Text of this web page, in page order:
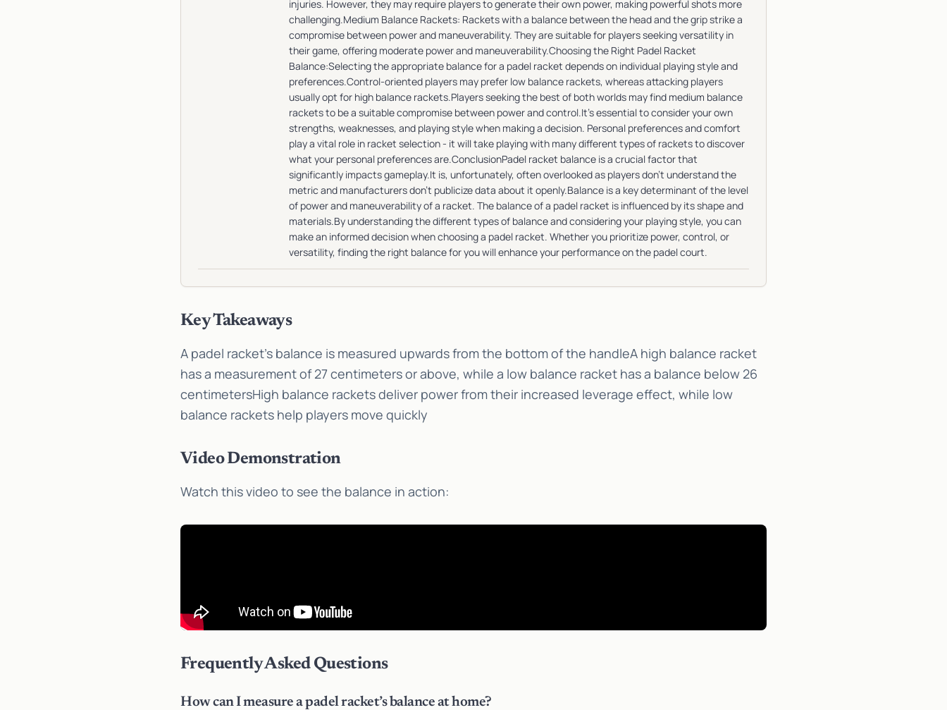
injuries. However, they may require players to generate their own power, making powerful shots more
challenging.Medium Balance Rackets: Rackets with a balance between the head and the grip strike a
compromise between power and maneuverability. They are suitable for players seeking versatility in
their game, offering moderate power and maneuverability.Choosing the Right Padel Racket
Balance:Selecting the appropriate balance for a padel racket depends on individual playing style and
preferences.Control-oriented players may prefer low balance rackets, whereas attacking players
usually opt for high balance rackets.Players seeking the best of both worlds may find medium balance
rackets to be a suitable compromise between power and control.It's essential to consider your own
strengths, weaknesses, and playing style when making a decision. Personal preferences and comfort
play a vital role in racket selection - it will take playing with many different types of rackets to discover
what your personal preferences are.ConclusionPadel racket balance is a crucial factor that
significantly impacts gameplay.It is, unfortunately, often overlooked as players don’t understand the
metric and manufacturers don’t publicize data about it openly.Balance is a key determinant of the level
of power and maneuverability of a racket. The balance of a padel racket is influenced by its shape and
materials.By understanding the different types of balance and considering your playing style, you can
make an informed decision when choosing a padel racket. Whether you prioritize power, control, or
versatility, finding the right balance for you will enhance your performance on the padel court.
Key Takeaways
A padel racket’s balance is measured upwards from the bottom of the handleA high balance racket
has a measurement of 27 centimeters or above, while a low balance racket has a balance below 26
centimetersHigh balance rackets deliver power from their increased leverage effect, while low
balance rackets help players move quickly
Video Demonstration
Watch this video to see the balance in action:
Frequently Asked Questions
How can I measure a padel racket’s balance at home?